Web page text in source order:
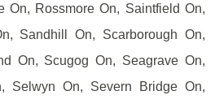
On, Rossmore On, Saintfield On,
Sandhill On, Scarborough On,
On, Scugog On, Seagrave On,
Selwyn On, Severn Bridge On,